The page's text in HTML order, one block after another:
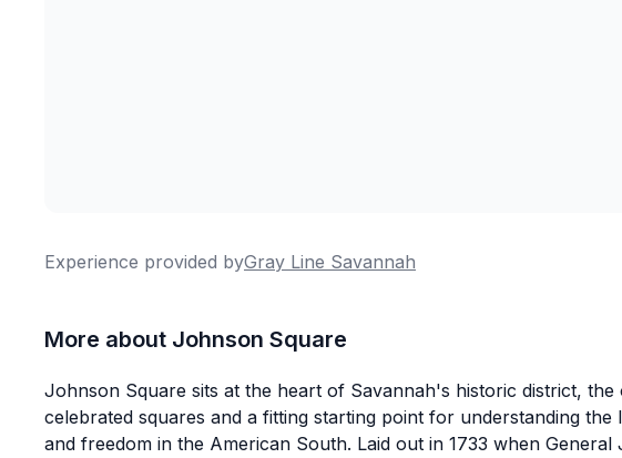
Experience provided byGray Line Savannah
More about Johnson Square
Johnson Square sits at the heart of Savannah's historic district, the
celebrated squares and a fitting starting point for understanding
and freedom in the American South. Laid out in 1733 when